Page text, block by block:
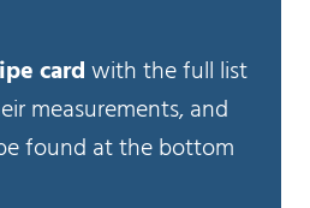
cardwith the full list
measurements, and
found at the bottom